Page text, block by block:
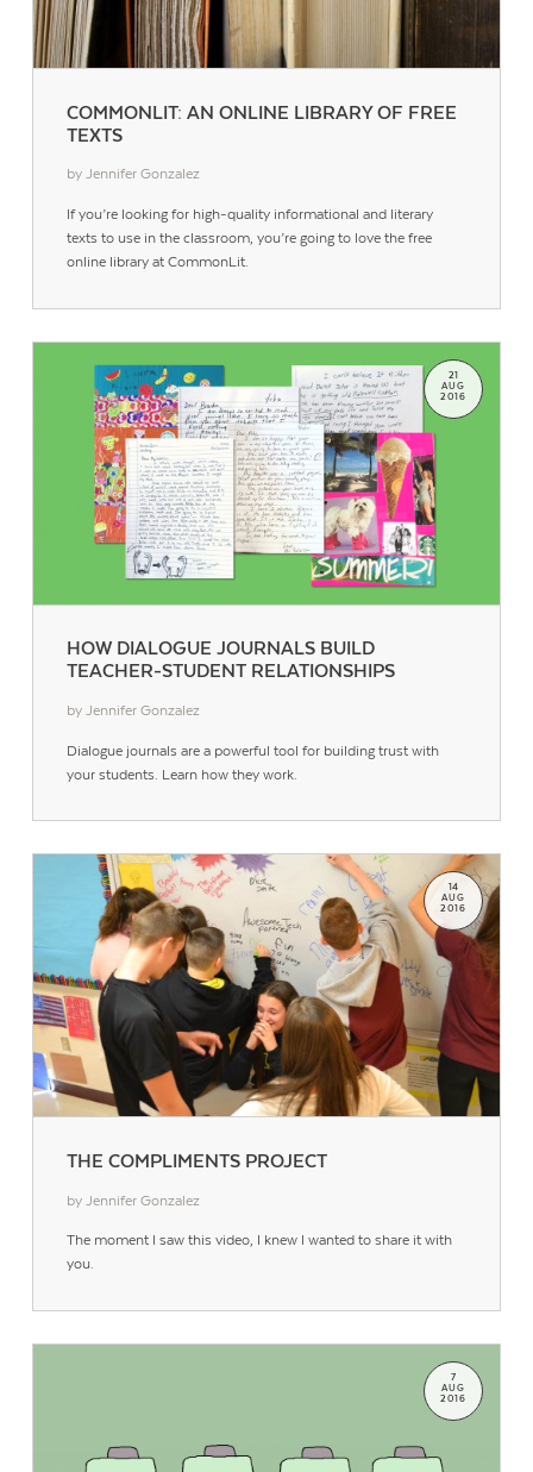
COMMONLIT: AN ONLINE LIBRARY OF FREE
TEXTS
by Jennifer Gonzalez
If you’re looking for high-quality informational and literary
texts to use in the classroom, you’re going to love the free
online library at CommonLit.
HOW DIALOGUE JOURNALS BUILD
TEACHER-STUDENT RELATIONSHIPS
21
AUG
2016
by Jennifer Gonzalez
Dialogue journals are a powerful tool for building trust with
your students. Learn how they work.
THE COMPLIMENTS PROJECT
14
AUG
2016
by Jennifer Gonzalez
The moment I saw this video, I knew I wanted to share it with
you.
7
AUG
2016